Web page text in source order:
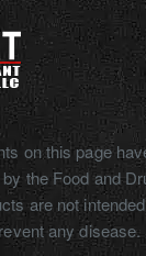
on this page
the Food and
are not
any disease.